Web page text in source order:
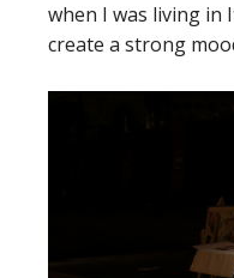
when I was living in
create a strong